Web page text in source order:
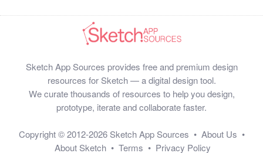
Sketch App Sources provides free and premium design
resources for Sketch — a digital design tool.
We curate thousands of resources to help you design,
prototype, iterate and collaborate faster.
Copyright © 2012-2026 Sketch App Sources • About Us •
About Sketch • Terms • Privacy Policy